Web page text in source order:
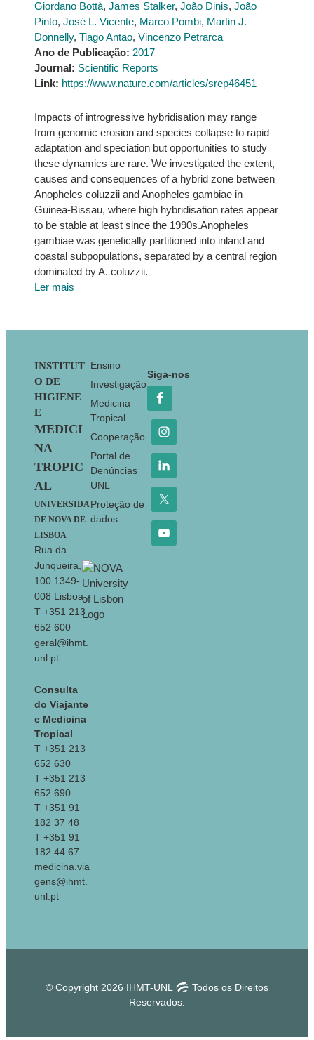
Giordano Bottà, James Stalker, João Dinis, João
Pinto, José L. Vicente, Marco Pombi, Martin J.
Donnelly, Tiago Antao, Vincenzo Petrarca
Ano de Publicação: 2017
Journal: Scientific Reports
Link: https://www.nature.com/articles/srep46451
Impacts of introgressive hybridisation may range
from genomic erosion and species collapse to rapid
adaptation and speciation but opportunities to study
these dynamics are rare. We investigated the extent,
causes and consequences of a hybrid zone between
Anopheles coluzzii and Anopheles gambiae in
Guinea-Bissau, where high hybridisation rates appear
to be stable at least since the 1990s.Anopheles
gambiae was genetically partitioned into inland and
coastal subpopulations, separated by a central region
dominated by A. coluzzii.
Ler mais
Footer
INSTITUT
O DE
HIGIENE
E
MEDICI
NA
TROPIC
AL
UNIVERSIDA
DE NOVA DE
LISBOA
Rua da
Junqueira,
100 1349-
008 Lisboa
T +351 213
652 600
geral@ihmt.
unl.pt
Consulta
do Viajante
e Medicina
Tropical
T +351 213
652 630
T +351 213
652 690
T +351 91
182 37 48
T +351 91
182 44 67
medicina.via
gens@ihmt.
unl.pt
Ensino
Investigação
Medicina
Tropical
Cooperação
Portal de
Denúncias
UNL
Proteção de
dados
Siga-nos
© Copyright 2026 IHMT-UNL
Todos os Direitos
Reservados.